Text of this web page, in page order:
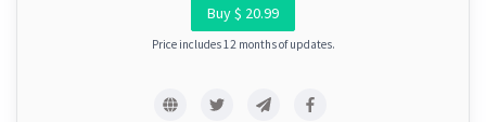
Buy $ 20.99
Price includes 12 months of updates.